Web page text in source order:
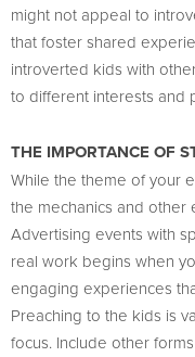
might not appeal to
that foster shared
introverted kids with
to different interests and
THE IMPORTANCE OF
While the theme of your
the mechanics and other
Advertising events with
real work begins when
engaging experiences
Preaching to the kids is
focus. Include other